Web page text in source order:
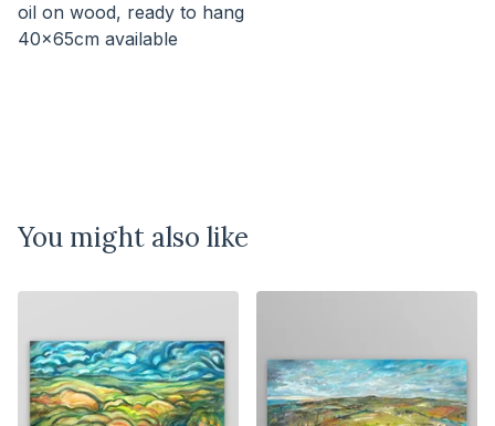
oil on wood, ready to hang
40x65cm available
You might also like